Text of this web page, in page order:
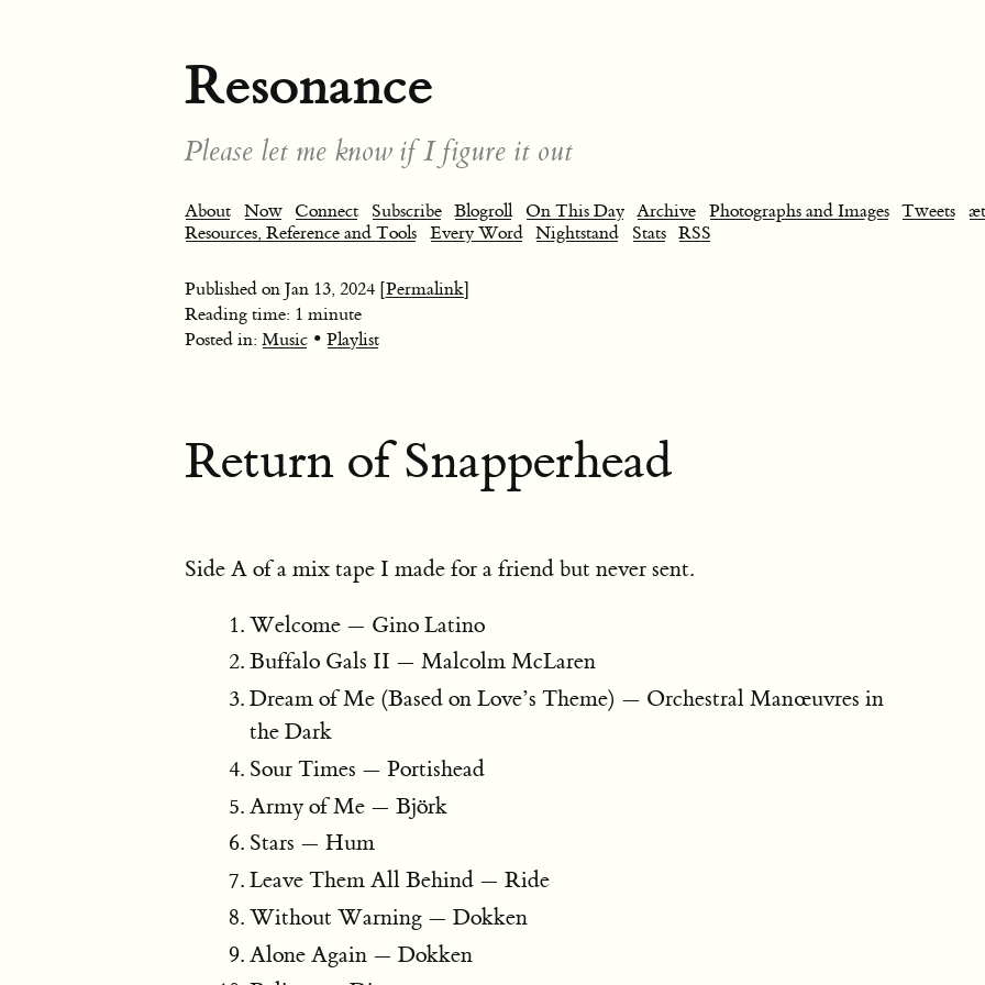
Resonance
Please let me know if I figure it out
About Now Connect Subscribe Blogroll On This Day Archive Photographs and Images Tweets
Resources, Reference and Tools Every Word Nightstand Stats RSS
Published on Jan 13, 2024 [Permalink]
Reading time: 1 minute
Posted in: Music • Playlist
Return of Snapperhead
Side A of a mix tape I made for a friend but never sent.
Welcome — Gino Latino
Buffalo Gals II — Malcolm McLaren
Dream of Me (Based on Love’s Theme) — Orchestral Manœuvres in
the Dark
Sour Times — Portishead
Army of Me — Björk
Stars — Hum
Leave Them All Behind — Ride
Without Warning — Dokken
Alone Again — Dokken